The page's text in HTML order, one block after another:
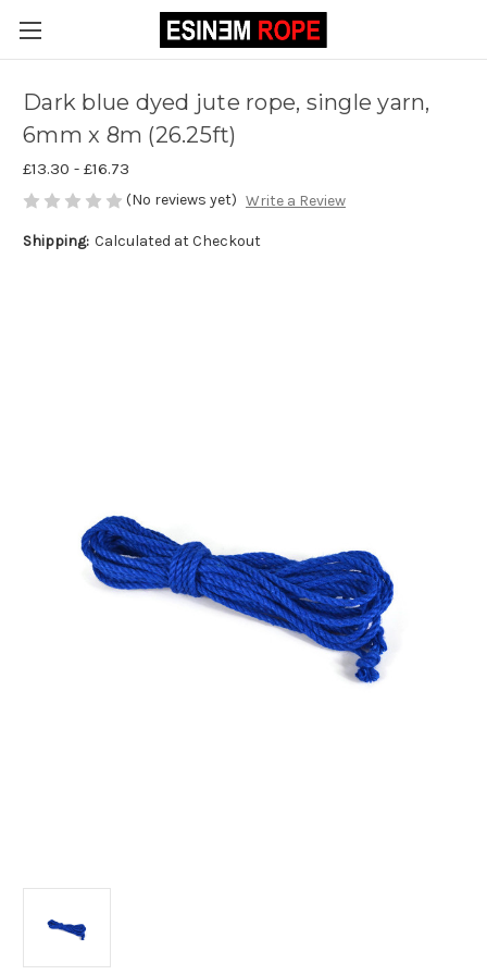
Dark blue dyed jute rope, single yarn,
6mm x 8m (26.25ft)
£13.30 - £16.73
(No reviews yet) Write a Review
Shipping: Calculated at Checkout